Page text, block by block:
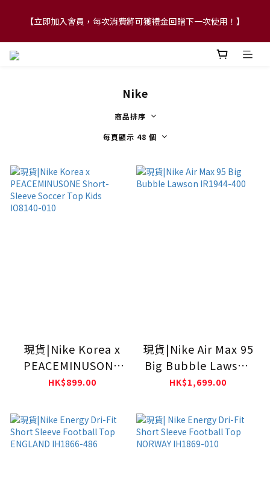
【FLASH SALE 兩件指定現貨產品即享88折】
【FLASH SALE 兩件指定現貨產品即享88折】
Nike
商品排序
每頁顯示 48 個
現貨|Nike Korea x
PEACEMINUSONE
Short-Sleeve Soccer
010
HK$899.00
現貨|Nike Air Max 95
Big Bubble Lawson
IR1944-400
HK$1,699.00